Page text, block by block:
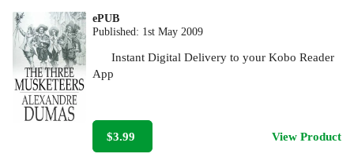
ePUB
Published: 1st May 2009
Instant Digital Delivery to your Kobo Reader
App
$3.99 View Product